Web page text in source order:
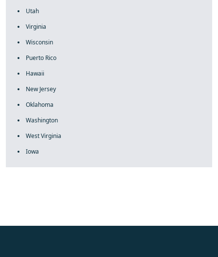
Utah
Virginia
Wisconsin
Puerto Rico
Hawaii
New Jersey
Oklahoma
Washington
West Virginia
Iowa